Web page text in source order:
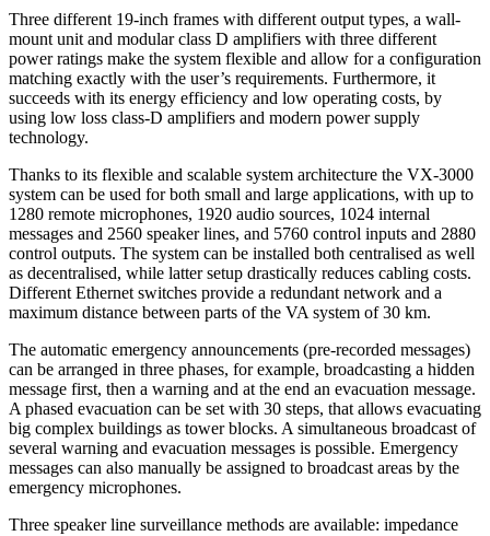
Three different 19-inch frames with different output types, a wall-
mount unit and modular class D amplifiers with three different
power ratings make the system flexible and allow for a configuration
matching exactly with the user’s requirements. Furthermore, it
succeeds with its energy efficiency and low operating costs, by
using low loss class-D amplifiers and modern power supply
technology.
Thanks to its flexible and scalable system architecture the VX-3000
system can be used for both small and large applications, with up to
1280 remote microphones, 1920 audio sources, 1024 internal
messages and 2560 speaker lines, and 5760 control inputs and 2880
control outputs. The system can be installed both centralised as well
as decentralised, while latter setup drastically reduces cabling costs.
Different Ethernet switches provide a redundant network and a
maximum distance between parts of the VA system of 30 km.
The automatic emergency announcements (pre-recorded messages)
can be arranged in three phases, for example, broadcasting a hidden
message first, then a warning and at the end an evacuation message.
A phased evacuation can be set with 30 steps, that allows evacuating
big complex buildings as tower blocks. A simultaneous broadcast of
several warning and evacuation messages is possible. Emergency
messages can also manually be assigned to broadcast areas by the
emergency microphones.
Three speaker line surveillance methods are available: impedance